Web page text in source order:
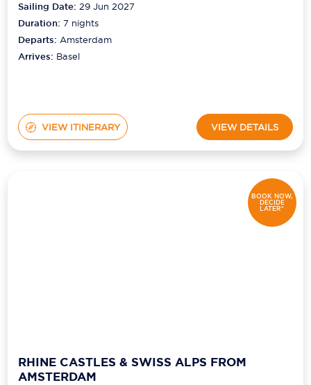
Sailing Date: 29 Jun 2027
Duration:7 nights
Departs:Amsterdam
Arrives: Basel
VIEW ITINERARY VIEW DETAILS
BOOK NOW,
DECIDE
LATER*
RHINE CASTLES & SWISS ALPS FROM
AMSTERDAM